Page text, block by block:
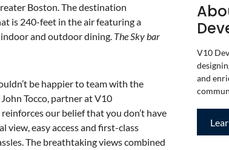
Boston. The destination
is 240-feet in the air featuring a
and outdoor dining. The Sky bar
be happier to team with the
Tocco, partner at V10
our belief that you don’t have
easy access and first-class
The breathtaking views combined
V10
and